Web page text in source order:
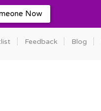
Now
Feedback Blog